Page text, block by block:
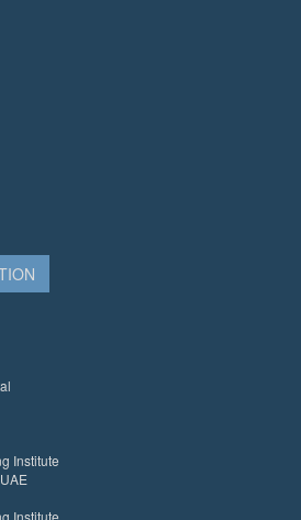
Institute
Institute